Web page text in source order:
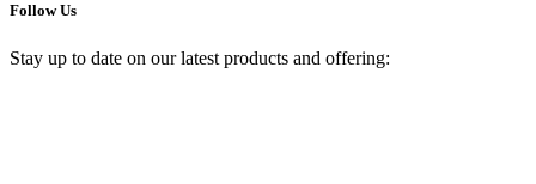
Follow Us
Stay up to date on our latest products and offering: